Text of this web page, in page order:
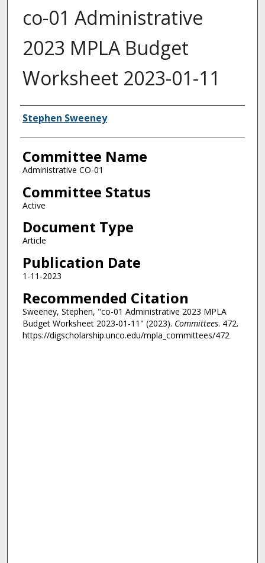
co-01 Administrative
2023 MPLA Budget
Worksheet 2023-01-11
Authors
Stephen Sweeney
Committee Name
Administrative CO-01
Committee Status
Active
Document Type
Article
Publication Date
1-11-2023
Recommended Citation
Sweeney, Stephen, "co-01 Administrative 2023 MPLA
Budget Worksheet 2023-01-11" (2023). Committees. 472.
https://digscholarship.unco.edu/mpla_committees/472